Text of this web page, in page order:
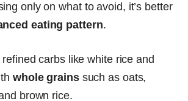
only on what to avoid, it’s better
eating pattern.
carbs like white rice and
whole grainssuch as oats,
brown rice.